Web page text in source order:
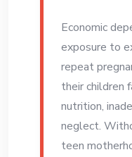
Economic
exposure to
repeat
their children
nutrition,
neglect.
teen